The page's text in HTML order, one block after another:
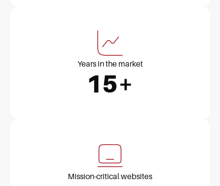
Years in the market
15+
Mission-critical websites